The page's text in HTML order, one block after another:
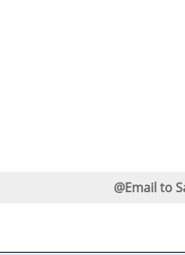
@Email to